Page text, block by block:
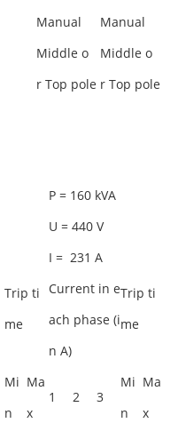
Manual Manual
Middle o
r Top pole
Middle o
r Top pole
Trip ti
me
P = 160 kVA
Trip ti
me
U = 440 V
I = 231 A
Current in e
ach phase (i
n A)
Mi
n
Ma
x
1 2 3
Mi
n
Ma
x